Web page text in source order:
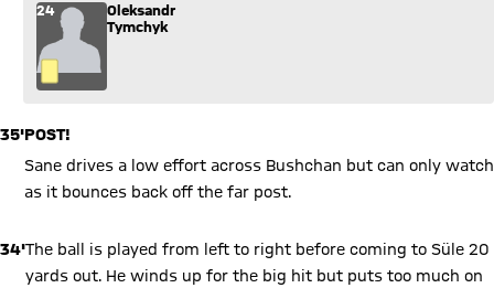
24
Oleksandr
Tymchyk
35'POST!
Sane drives a low effort across Bushchan but can only watch
as it bounces back off the far post.
34'The ball is played from left to right before coming to Süle 20
yards out. He winds up for the big hit but puts too much on